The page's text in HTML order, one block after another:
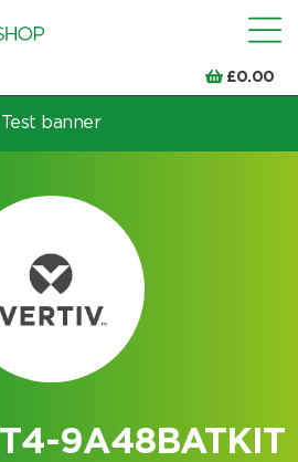
£0.00
UPS brand and model
Test banner
9A48BATKIT